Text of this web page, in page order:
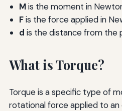
Mis the moment in
Fis the force applied in
d is the distance from the
What is Torque?
Torque is a specific type of
rotational force applied to an